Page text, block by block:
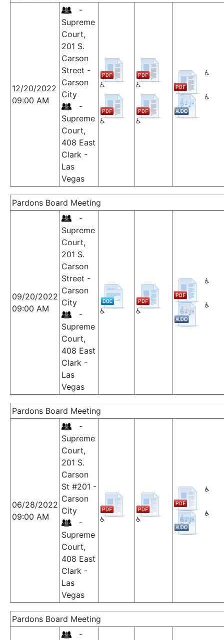
12/20/2022
09:00 AM
-
Supreme
Court,
201 S.
Carson
Street -
Carson
City
-
Supreme
Court,
408 East
Clark -
Las
Vegas
Pardons Board Meeting
09/20/2022
09:00 AM
-
Supreme
Court,
201 S.
Carson
Street -
Carson
City
-
Supreme
Court,
408 East
Clark -
Las
Vegas
Pardons Board Meeting
06/28/2022
09:00 AM
-
Supreme
Court,
201 S.
Carson
St #201 -
Carson
City
-
Supreme
Court,
408 East
Clark -
Las
Vegas
Pardons Board Meeting
-